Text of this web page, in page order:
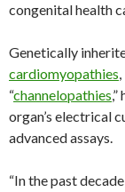
congenital health
Genetically
cardiomyopathies
“channelopathies
organ’s electrical
advanced assays.
“In the past